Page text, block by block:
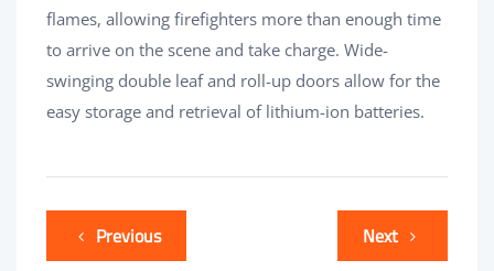
flames, allowing firefighters more than enough time
to arrive on the scene and take charge. Wide-
swinging double leaf and roll-up doors allow for the
easy storage and retrieval of lithium-ion batteries.
Previous Next